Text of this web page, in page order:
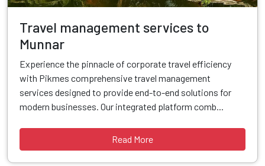
Travel management services to
Munnar
Experience the pinnacle of corporate travel efficiency
with Pikmes comprehensive travel management
services designed to provide end-to-end solutions for
modern businesses. Our integrated platform comb...
Read More